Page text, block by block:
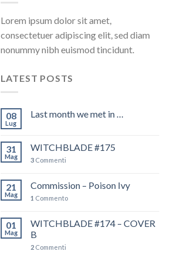
Lorem ipsum dolor sit amet,
consectetuer adipiscing elit, sed diam
nonummy nibh euismod tincidunt.
LATEST POSTS
08
Lug
Last month we met in …
31
Mag
WITCHBLADE #175
3Commenti
21
Mag
Commission – Poison Ivy
1 Commento
01
Mag
WITCHBLADE #174 – COVER
B
2Commenti